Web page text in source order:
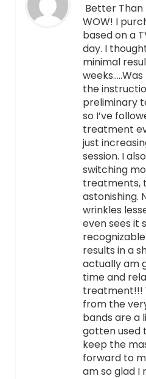
Better Than
WOW! I
based on a
day. I
minimal
the
preliminary
so I’ve
treatment
just
session. I
switching
treatments,
astonishing.
wrinkles
even sees it
results in a
actually am
time and
treatment!!!
from the
bands are a
gotten used
keep the
forward to
am so glad I